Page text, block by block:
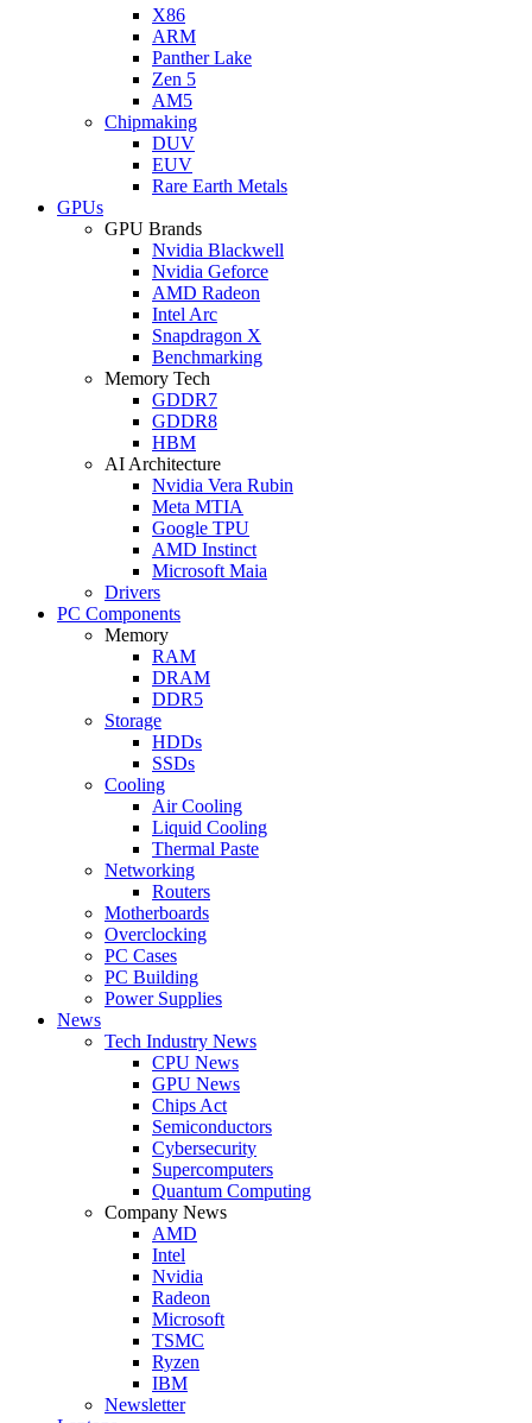
X86
ARM
Panther Lake
Zen 5
AM5
Chipmaking
DUV
EUV
Rare Earth Metals
GPUs
GPU Brands
Nvidia Blackwell
Nvidia Geforce
AMD Radeon
Intel Arc
Snapdragon X
Benchmarking
Memory Tech
GDDR7
GDDR8
HBM
AI Architecture
Nvidia Vera Rubin
Meta MTIA
Google TPU
AMD Instinct
Microsoft Maia
Drivers
PC Components
Memory
RAM
DRAM
DDR5
Storage
HDDs
SSDs
Cooling
Air Cooling
Liquid Cooling
Thermal Paste
Networking
Routers
Motherboards
Overclocking
PC Cases
PC Building
Power Supplies
News
Tech Industry News
CPU News
GPU News
Chips Act
Semiconductors
Cybersecurity
Supercomputers
Quantum Computing
Company News
AMD
Intel
Nvidia
Radeon
Microsoft
TSMC
Ryzen
IBM
Newsletter